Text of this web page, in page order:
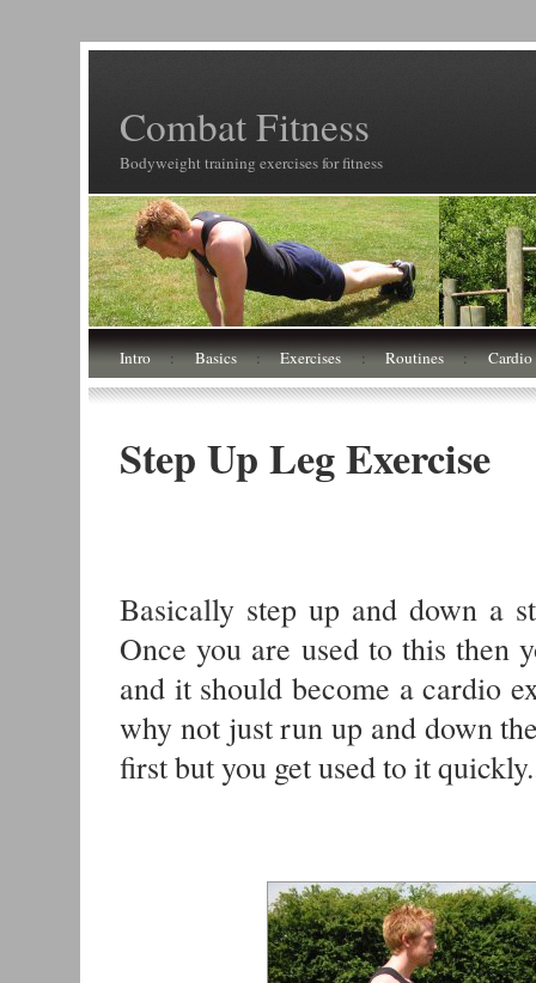
Combat Fitness
Bodyweight training exercises for fitness
Intro : Basics : Exercises : Routines : Cardio
Step Up Leg Exercise
Basically step up and down a
Once you are used to this then
and it should become a cardio
why not just run up and down
first but you get used to it